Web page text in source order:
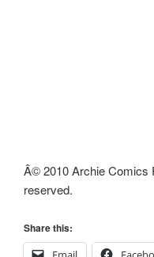
Â© 2010 Archie Comics
reserved.
Share this: